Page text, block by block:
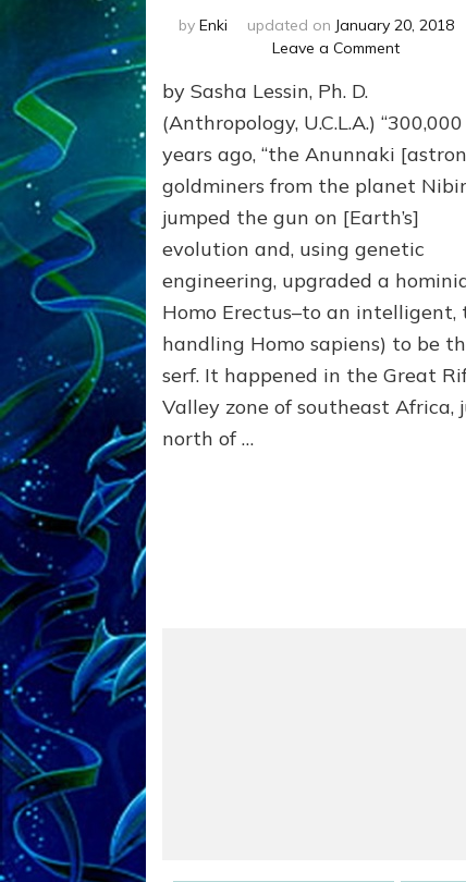
by Enki updated on January 20, 2018
Leave a Commenton
WE
SO
EASILY
Part
1,
Why
We
Genes
like
Nibirans’
by Sasha Lessin, Ph. D.
(Anthropology, U.C.L.A.) “300,000
years ago, “the Anunnaki
goldminers from the planet
jumped the gun on [Earth’s]
evolution and, using genetic
engineering, upgraded a
Homo Erectus–to an intelligent,
handling Homo sapiens) to be
serf. It happened in the Great
Valley zone of southeast Africa,
north of …